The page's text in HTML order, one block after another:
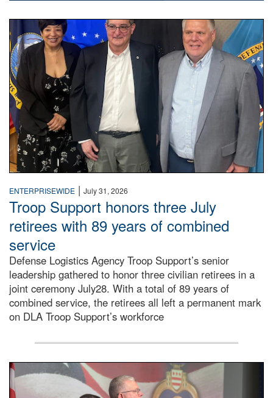
Three people stand together.
ENTERPRISEWIDE | July 31, 2026
Troop Support honors three July
retirees with 89 years of combined
service
Defense Logistics Agency Troop Support’s senior
leadership gathered to honor three civilian retirees in a
joint ceremony July28. With a total of 89 years of
combined service, the retirees all left a permanent mark
on DLA Troop Support’s workforce
Three soldiers in Army Service Uniform stand at